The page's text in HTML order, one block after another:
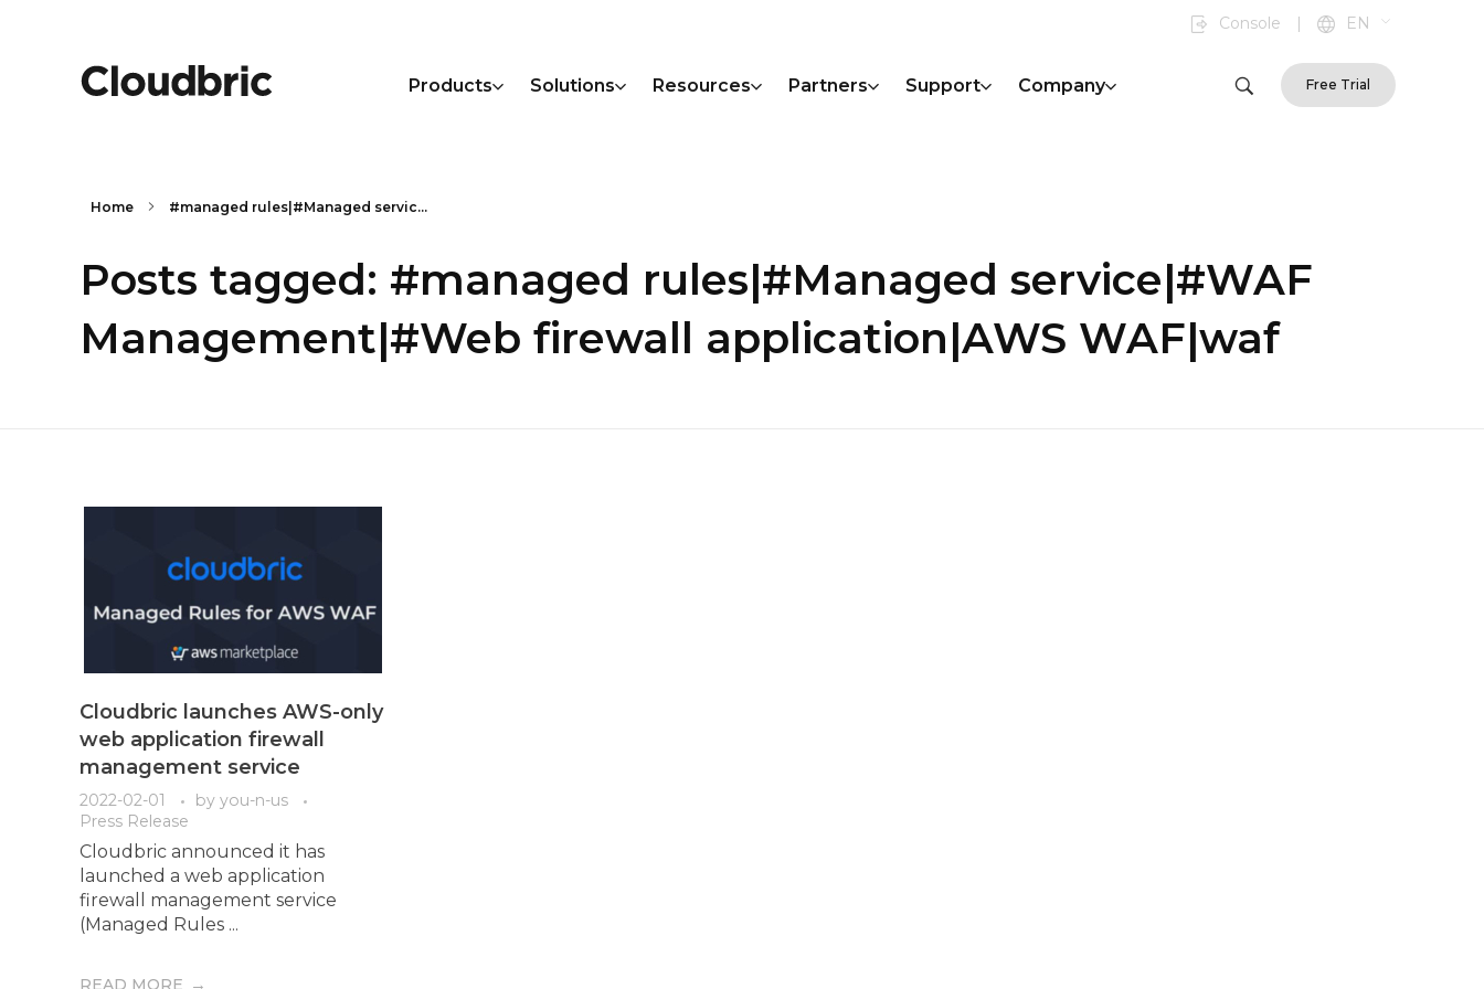
Console | EN
Products Solutions Resources Partners Support Company Free Trial
Home #managed rules|#Managed servic...
Posts tagged: #managed rules|#Managed service|#WAF
Management|#Web firewall application|AWS WAF|waf
Cloudbric launches AWS-only
web application firewall
management service
2022-02-01 by you-n-us
Press Release
Cloudbric announced it has
launched a web application
firewall management service
(Managed Rules ...
READ MORE